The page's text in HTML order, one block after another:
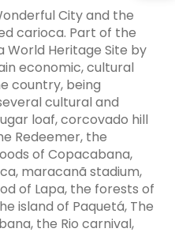
City and the
carioca. Part of the
World Heritage Site by
economic, cultural
country, being
cultural and
loaf, corcovado hill
Redeemer, the
of Copacabana,
maracanã stadium,
of Lapa, the forests of
island of Paquetá, The
the Rio carnival,